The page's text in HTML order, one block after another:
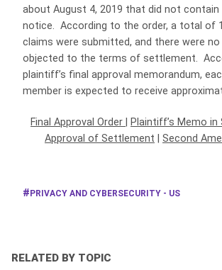
about August 4, 2019 that did not
notice. According to the order, a total of
claims were submitted, and there were
objected to the terms of settlement.
plaintiff’s final approval memorandum,
member is expected to receive
Final Approval Order
Plaintiff’s Memo in
Approval of Settlement
Second
PRIVACY AND CYBERSECURITY - US
RELATED BY TOPIC